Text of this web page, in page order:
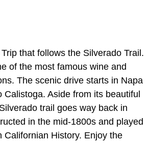
that follows the Silverado Trail.
of the most famous wine and
The scenic drive starts in Napa
Calistoga. Aside from its beautiful
trail goes way back in
in the mid-1800s and played
Californian History. Enjoy the